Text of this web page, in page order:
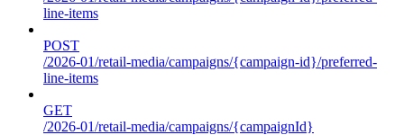
line-items
POST
/2026-01/retail-media/campaigns/{campaign-id}/preferred-
line-items
GET
/2026-01/retail-media/campaigns/{campaignId}